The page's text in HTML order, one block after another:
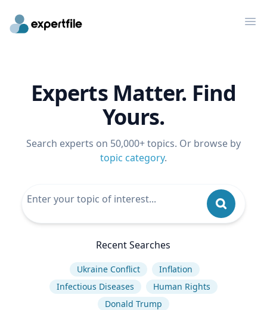
Experts Matter. Find
Yours.
Search experts on 50,000+ topics. Or browse by
topic category.
Recent Searches
Ukraine Conflict
Inflation
Infectious Diseases
Human Rights
Donald Trump